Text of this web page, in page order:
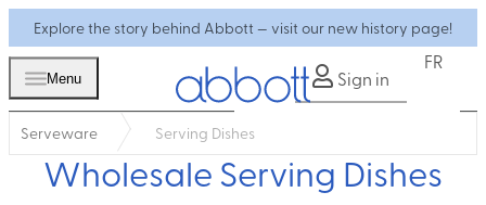
Explore the story behind Abbott — visit our new history page!
Menu Sign in
FR
Serveware Serving Dishes
Wholesale Serving Dishes